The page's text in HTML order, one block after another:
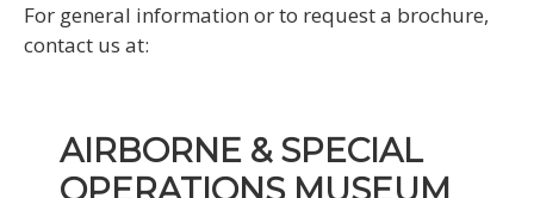
For general information or to request a brochure,
contact us at:
AIRBORNE & SPECIAL
OPERATIONS MUSEUM